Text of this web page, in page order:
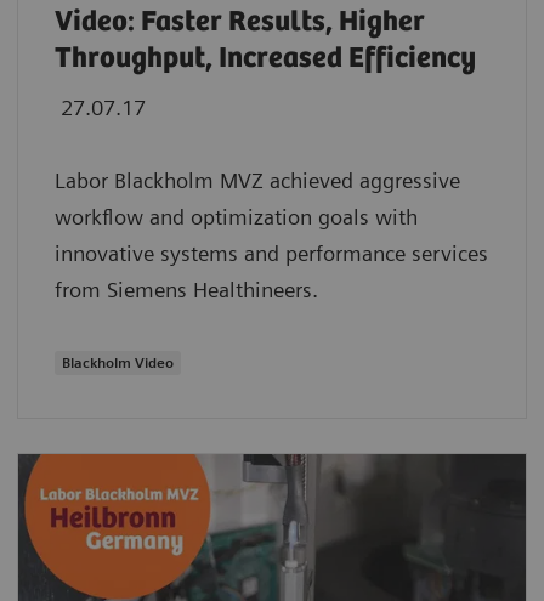
Video: Faster Results, Higher
Throughput, Increased Efficiency
27.07.17
Labor Blackholm MVZ achieved aggressive
workflow and optimization goals with
innovative systems and performance services
from Siemens Healthineers.
Blackholm Video